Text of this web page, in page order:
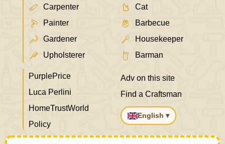
Carpenter
Painter
Gardener
Upholsterer
Cat
Barbecue
Housekeeper
Barman
PurplePrice
Luca Perlini
HomeTrustWorld
Policy
Adv on this site
Find a Craftsman
English ▾